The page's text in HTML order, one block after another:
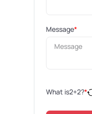
Message*
What is2+2?*